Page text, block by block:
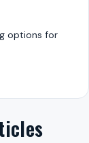
options for